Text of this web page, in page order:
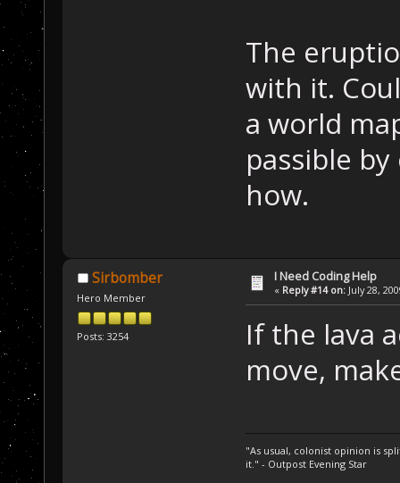
The
with it.
a world
passible
how.
Sirbomber
Hero Member
Posts: 3254
I Need Coding Help
« Reply #14 on: July 28,
If the lava
move,
"As usual, colonist opinion is
it." - Outpost Evening Star